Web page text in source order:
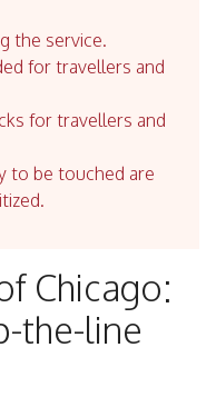
the service.
for travellers and
for travellers and
to be touched are
Chicago:
the-line